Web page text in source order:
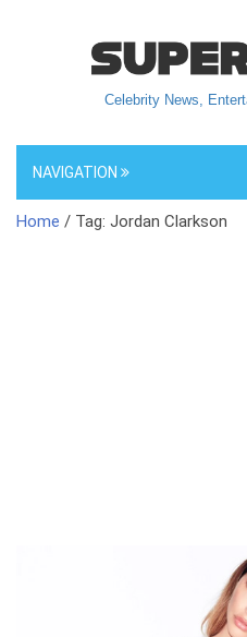
Celebrity News,
NAVIGATION
Home / Tag: Jordan Clarkson